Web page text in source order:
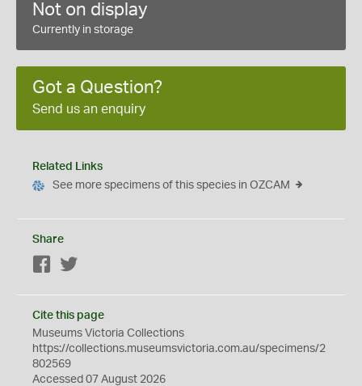
Not on display
Currently in storage
Got a Question?
Send us an enquiry
Related Links
See more specimens of this species in OZCAM
Share
Facebook
Cite this page
Museums Victoria Collections
https://collections.museumsvictoria.com.au/specimens/2
802569
Accessed 07 August 2026